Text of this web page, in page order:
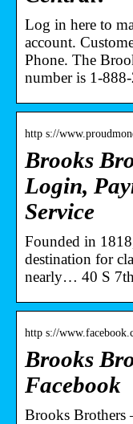
Log in here to
account.
Phone. The
number is 1-
http s://
Brooks
Login,
Service
Founded in
destination for
nearly… 40 S
http s://
Brooks
Facebook
Brooks Brothers